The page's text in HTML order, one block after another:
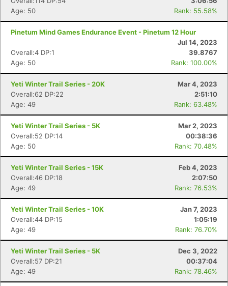
Age: 50
Rank: 55.58%
Pinetum Mind Games Endurance Event - Pinetum 12 Hour
Jul 14, 2023
Overall:4 DP:1
39.8767
Age: 50
Rank: 100.00%
Yeti Winter Trail Series - 20K
Mar 4, 2023
Overall:62 DP:22
2:51:10
Age: 49
Rank: 63.48%
Yeti Winter Trail Series - 5K
Mar 2, 2023
Overall:52 DP:14
00:38:36
Age: 50
Rank: 70.48%
Yeti Winter Trail Series - 15K
Feb 4, 2023
Overall:46 DP:18
2:07:50
Age: 49
Rank: 76.53%
Yeti Winter Trail Series - 10K
Jan 7, 2023
Overall:44 DP:15
1:05:19
Age: 49
Rank: 76.70%
Yeti Winter Trail Series - 5K
Dec 3, 2022
Overall:57 DP:21
00:37:04
Age: 49
Rank: 78.46%